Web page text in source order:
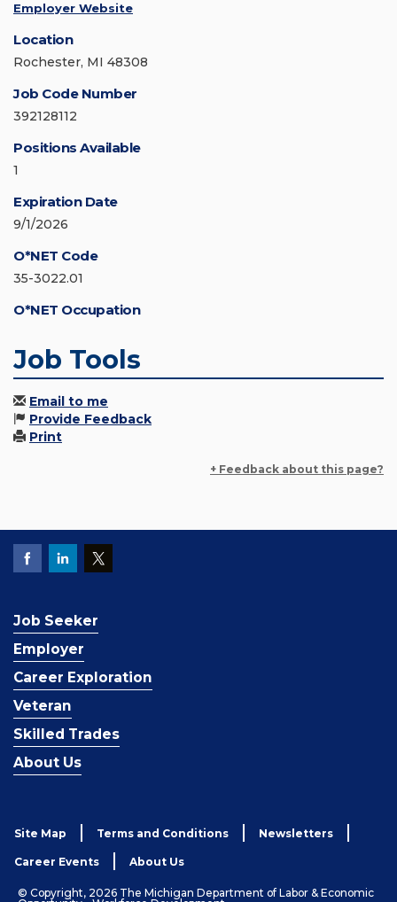
Employer Website
Location
Rochester, MI 48308
Job Code Number
392128112
Positions Available
1
Expiration Date
9/1/2026
O*NET Code
35-3022.01
O*NET Occupation
Job Tools
Email to me
Provide Feedback
Print
+ Feedback about this page?
Job Seeker
Employer
Career Exploration
Veteran
Skilled Trades
About Us
Site Map Terms and Conditions Newsletters
Career Events About Us
© Copyright, 2026 The Michigan Department of Labor & Economic